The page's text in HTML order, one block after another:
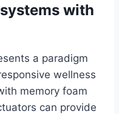
with
a paradigm
wellness
memory foam
can provide